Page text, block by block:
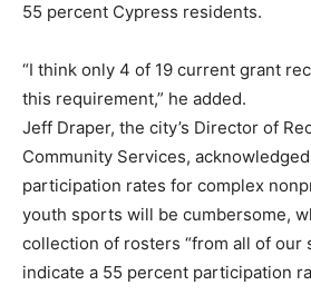
55 percent Cypress residents.
“I think only 4 of 19 current grant
this requirement,” he added.
Jeff Draper, the city’s Director of
Community Services,
participation rates for complex
youth sports will be cumbersome,
collection of rosters “from all of our
indicate a 55 percent participation